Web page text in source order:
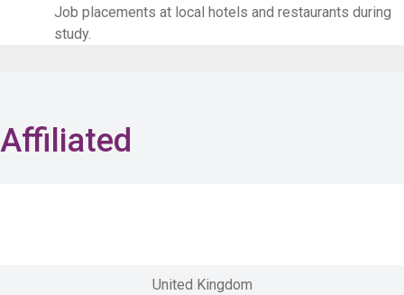
Job placements at local hotels and restaurants during
study.
Affiliated
United Kingdom